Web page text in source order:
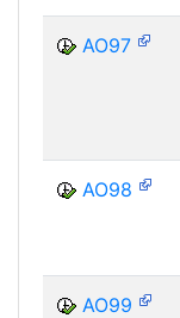
AO97
AO98
AO99